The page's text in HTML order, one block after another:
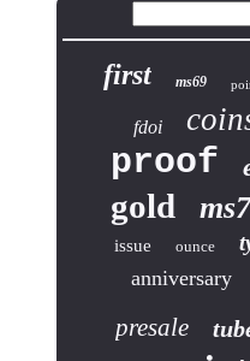
first ms69
fdoi
proof
gold
issue ounce
anniversary
presale